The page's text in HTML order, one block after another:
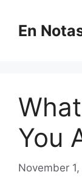
content
En
You
November